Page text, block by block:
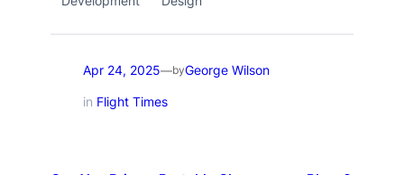
Apr 24, 2025—byGeorge Wilson
in Flight Times